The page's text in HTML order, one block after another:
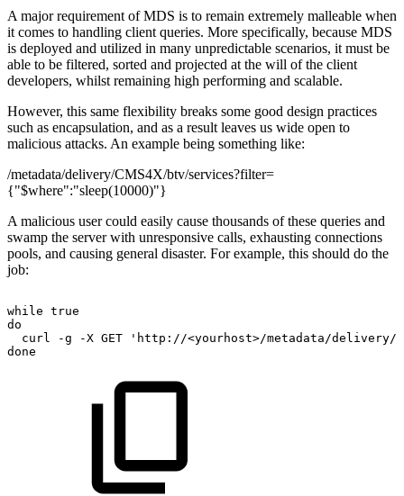
A major requirement of MDS is to remain extremely malleable when
it comes to handling client queries. More specifically, because MDS
is deployed and utilized in many unpredictable scenarios, it must be
able to be filtered, sorted and projected at the will of the client
developers, whilst remaining high performing and scalable.
However, this same flexibility breaks some good design practices
such as encapsulation, and as a result leaves us wide open to
malicious attacks. An example being something like:
/metadata/delivery/CMS4X/btv/services?filter=
{"$where":"sleep(10000)"}
A malicious user could easily cause thousands of these queries and
swamp the server with unresponsive calls, exhausting connections
pools, and causing general disaster. For example, this should do the
job:
while true
do
curl
-g -X GET
'http://<yourhost>/metadata/delivery/
done